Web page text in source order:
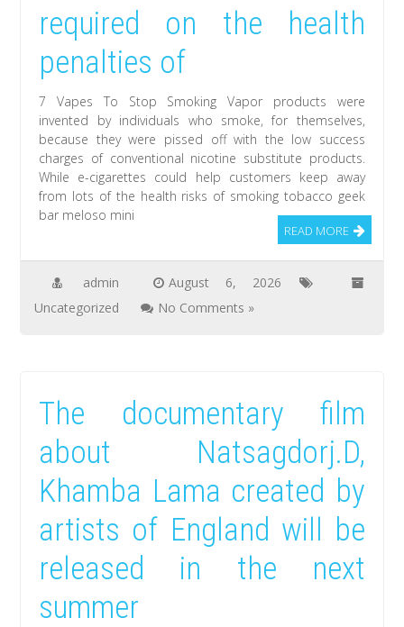
required on the health
penalties of
7 Vapes To Stop Smoking Vapor products were
invented by individuals who smoke, for themselves,
because they were pissed off with the low success
charges of conventional nicotine substitute products.
While e-cigarettes could help customers keep away
from lots of the health risks of smoking tobacco geek
bar meloso mini
READ MORE
admin
August 6, 2026
Uncategorized
No Comments »
The documentary film
about Natsagdorj.D,
Khamba Lama created by
artists of England will be
released in the next
summer